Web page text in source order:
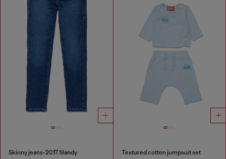
Skinny jeans-2017 Slandy Textured cotton jumpsuit set